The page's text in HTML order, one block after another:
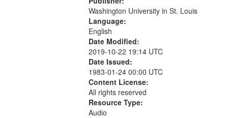
Washington University in St. Louis
Language:
English
Date Modified:
2019-10-22 19:14 UTC
Date Issued:
1983-01-24 00:00 UTC
Content License:
All rights reserved
Resource Type:
Audio